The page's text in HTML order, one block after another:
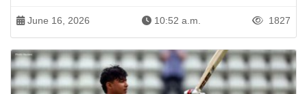
June 16, 2026 10:52 a.m. 1827